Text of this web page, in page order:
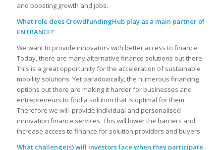
and boosting growth and jobs.
What role does CrowdfundingHub play as a main partner of
ENTRANCE?
We want to provide innovators with better access to finance.
Today, there are many alternative finance solutions out there.
This is a great opportunity for the acceleration of sustainable
mobility solutions. Yet paradoxically, the numerous financing
options out there are making it harder for businesses and
entrepreneurs to find a solution that is optimal for them.
Therefore we will provide individual and personalised
innovation finance services. This will lower the barriers and
increase access to finance for solution providers and buyers.
What challenge(s) will investors face when they participate